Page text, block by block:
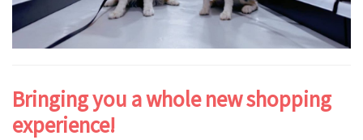
Bringing you a whole new shopping
experience!